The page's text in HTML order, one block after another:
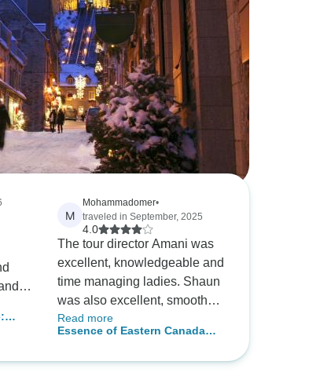
M
Mohammadomer•
traveled in September, 2025
4.0
The tour director Amani was
excellent, knowledgeable and
time managing ladies. Shaun
was also excellent, smooth
driver, pay attention to elderly
traveler who get on and off the
Read more
Essence of Eastern Canada